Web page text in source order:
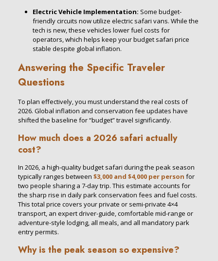
Electric Vehicle Implementation: Some budget-
friendly circuits now utilize electric safari vans. While the
tech is new, these vehicles lower fuel costs for
operators, which helps keep your budget safari price
stable despite global inflation.
Answering the Specific Traveler
Questions
To plan effectively, you must understand the real costs of
2026. Global inflation and conservation fee updates have
shifted the baseline for “budget” travel significantly.
How much does a 2026 safari actually
cost?
In 2026, a high-quality budget safari during the peak season
typically ranges between $3,000 and $4,000 per person for
two people sharing a 7-day trip. This estimate accounts for
the sharp rise in daily park conservation fees and fuel costs.
This total price covers your private or semi-private 4×4
transport, an expert driver-guide, comfortable mid-range or
adventure-style lodging, all meals, and all mandatory park
entry permits.
Why is the peak season so expensive?